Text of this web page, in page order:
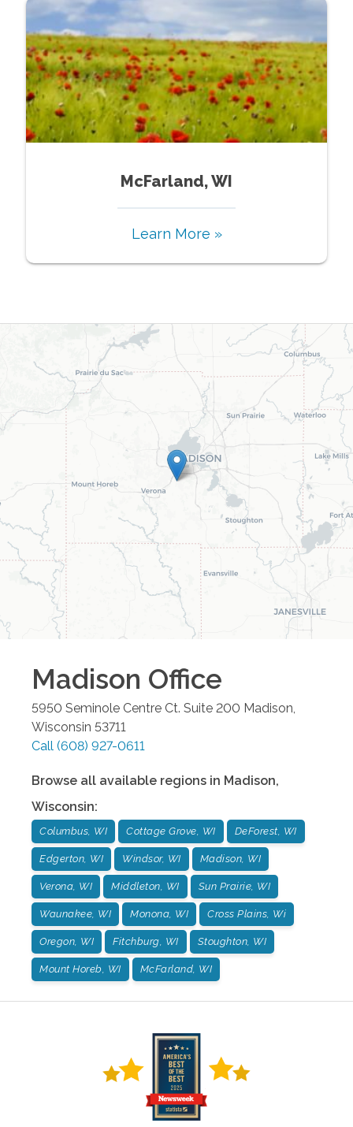
McFarland, WI
Learn More »
Madison Office
5950 Seminole Centre Ct. Suite 200 Madison
Wisconsin 53711
Call (608) 927-0611
Browse all available regions in Madison,
Wisconsin:
Columbus, WI Cottage Grove, WI DeForest, WI
Edgerton, WI Windsor, WI Madison, WI
Verona, WI Middleton, WI Sun Prairie, WI
Waunakee, WI Monona, WI Cross Plains, Wi
Oregon, WI Fitchburg, WI Stoughton, WI
Mount Horeb, WI McFarland, WI